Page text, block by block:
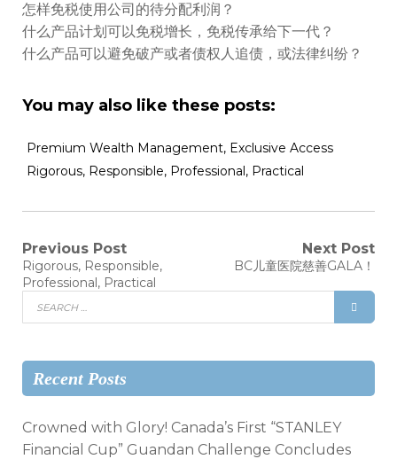
怎样免税使用公司的待分配利润？
什么产品计划可以免税增长，免税传承给下一代？
什么产品可以避免破产或者债权人追债，或法律纠纷？
You may also like these posts:
Premium Wealth Management, Exclusive Access
Rigorous, Responsible, Professional, Practical
Previous Post
Rigorous, Responsible,
Professional, Practical
Next Post
BC儿童医院慈善GALA！
Recent Posts
Crowned with Glory! Canada’s First “STANLEY
Financial Cup” Guandan Challenge Concludes